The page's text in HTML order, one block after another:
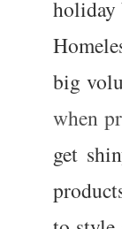
holiday
big
when
get